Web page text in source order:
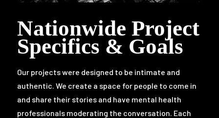
Nationwide Project
Specifics & Goals
Our projects were designed to be intimate and
authentic. We create a space for people to come in
and share their stories and have mental health
professionals moderating the conversation. Each